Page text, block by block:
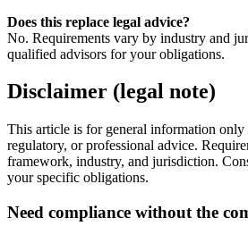
Does this replace legal advice?
No. Requirements vary by industry and
qualified advisors for your obligations.
Disclaimer (legal note)
This article is for general information only
regulatory, or professional advice.
framework, industry, and jurisdiction.
your specific obligations.
Need compliance without the